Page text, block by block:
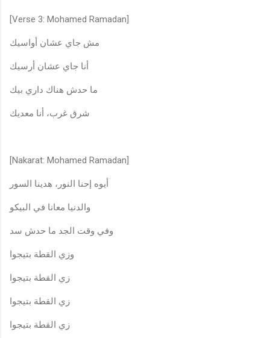
[Verse 3: Mohamed Ramadan]
مش جاي عشان أواسيك
أنا جاي عشان أرسيك
ما حدش هناك داري بيك
شرق غرب، أنا معديك
[Nakarat: Mohamed Ramadan]
أيوه إحنا النور، هدينا السور
والدنيا معانا في البيكو
وفي وقت الجد ما حدش سد
وزي القطة بتيجوا
زي القطة بتيجوا
زي القطة بتيجوا
زي القطة بتيجوا